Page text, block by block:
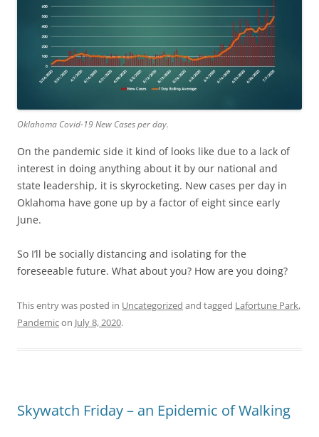
Oklahoma Covid-19 New Cases per day.
On the pandemic side it kind of looks like due to a lack of
interest in doing anything about it by our national and
state leadership, it is skyrocketing. New cases per day in
Oklahoma have gone up by a factor of eight since early
June.
So I’ll be socially distancing and isolating for the
foreseeable future. What about you? How are you doing?
This entry was posted in Uncategorized and tagged Lafortune Park,
Pandemicon July 8, 2020.
Skywatch Friday – an Epidemic of Walking